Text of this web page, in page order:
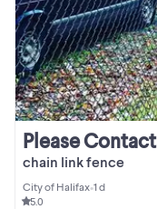
chain link fence
Please Contact
City of Halifax•1 d
5.0